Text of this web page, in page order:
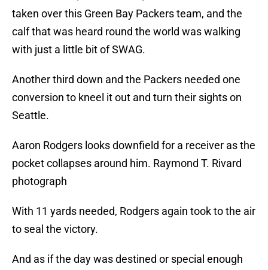
taken over this Green Bay Packers team, and the
calf that was heard round the world was walking
with just a little bit of SWAG.
Another third down and the Packers needed one
conversion to kneel it out and turn their sights on
Seattle.
Aaron Rodgers looks downfield for a receiver as the
pocket collapses around him. Raymond T. Rivard
photograph
With 11 yards needed, Rodgers again took to the air
to seal the victory.
And as if the day was destined or special enough